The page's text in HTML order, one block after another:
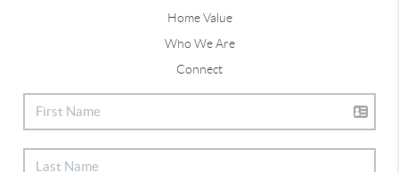
Home Value
Who We Are
Connect